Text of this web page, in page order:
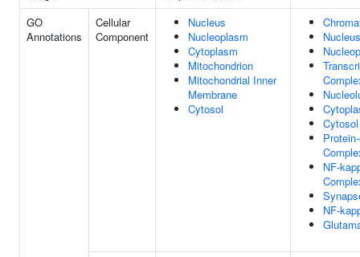
GO
Annotations
Cellular
Component
Nucleus
Nucleoplasm
Cytoplasm
Mitochondrion
Mitochondrial Inner
Membrane
Cytosol
Nucleus
Cytosol
NF-
NF-